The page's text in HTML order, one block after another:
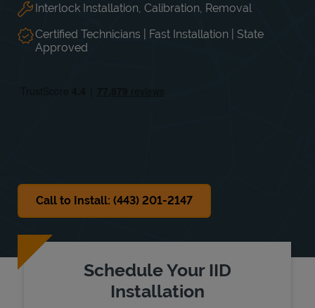
Day of the Week Hours
Mon 8:00 AM-6:00 PM
Tue
8:00 AM -
6:00 PM
Wed
8:00 AM
6:00 PM
Thu
Interlock Installation, Calibration, Removal
Certified Technicians | Fast Installation | State
Approved
Call to Install: (443) 201-2147
Schedule Your IID
Installation